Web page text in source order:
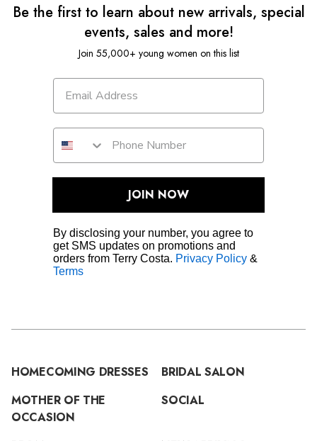
Be the first to learn about new arrivals, special
events, sales and more!
Join 55,000+ young women on this list
JOIN NOW
By disclosing your number, you agree to
get SMS updates on promotions and
orders from Terry Costa. Privacy Policy &
Terms
HOMECOMING DRESSES
BRIDAL SALON
MOTHER OF THE
OCCASION
SOCIAL